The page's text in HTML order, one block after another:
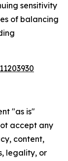
sensitivity
of balancing
"as is"
accept any
content,
legality, or